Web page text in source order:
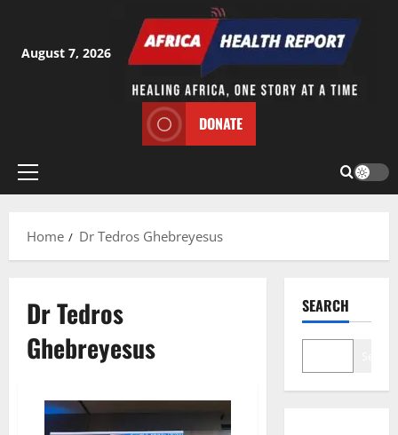
content
August 7, 2026
DONATE
Primary
Home
Dr Tedros Ghebreyesus
Dr Tedros
Ghebreyesus
SEARCH